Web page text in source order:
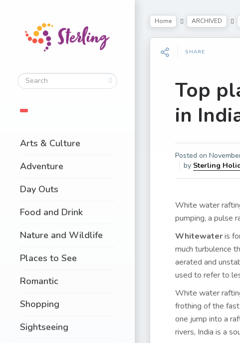
Arts & Culture
Adventure
Day Outs
Food and Drink
Nature and Wildlife
Places to See
Romantic
Shopping
Sightseeing
Home ARCHIVED
SHARE
Top
in
Posted on
by Sterling
White water
pumping, a pulse
Whitewateris
much turbulence
aerated and
used to refer to
White water
frothing of the
one jump into a
rivers, India is a